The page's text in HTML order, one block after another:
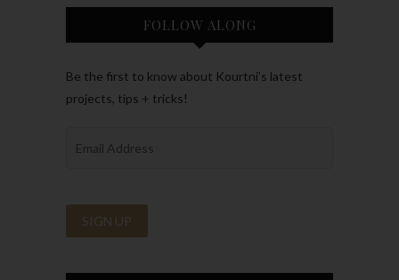
FOLLOW ALONG
Be the first to know about Kourtni’s latest
projects, tips + tricks!